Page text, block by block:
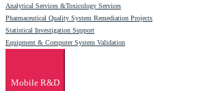
Analytical Services &Toxicology Services
Pharmaceutical Quality System Remediation Projects
Statistical Investigation Support
Equipment & Computer System Validation
Mobile R&D